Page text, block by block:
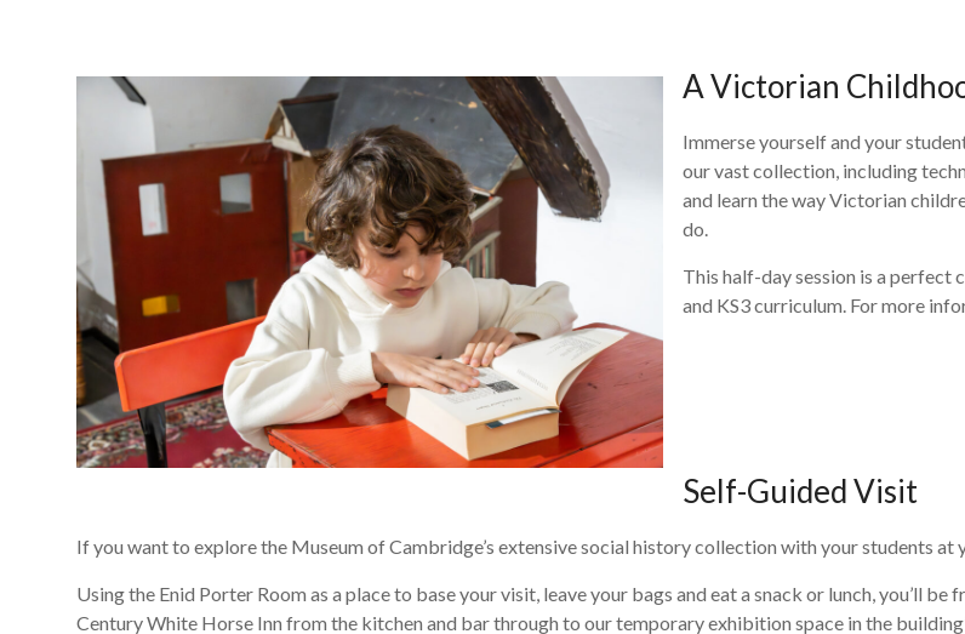
A Victorian
Immerse yourself and your
our vast collection, including
and learn the way Victorian
do.
This half-day session is a perfect
and KS3 curriculum. For more
Self-Guided Visit
If you want to explore the Museum of Cambridge’s extensive social history collection with your students at
Using the Enid Porter Room as a place to base your visit, leave your bags and eat a snack or lunch, you’ll
Century White Horse Inn from the kitchen and bar through to our temporary exhibition space in the